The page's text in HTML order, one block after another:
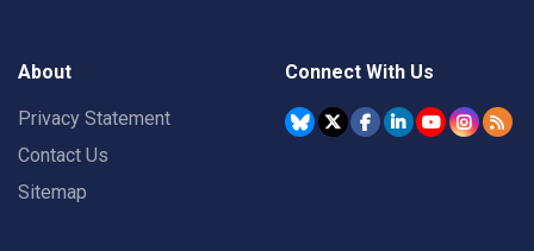
About
Privacy Statement
Contact Us
Sitemap
Connect With Us